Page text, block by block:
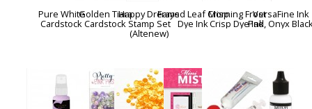
Pure White
Cardstock
Golden Tiara
Cardstock
Happy Dreams
Stamp Set
(Altenew)
Frayed Leaf Crisp
Dye Ink
Morning Frost
Crisp Dye Ink
VersaFine Ink
Pad, Onyx